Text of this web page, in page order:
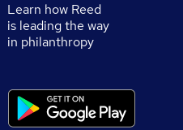
Learn how Reed
is leading the way
in philanthropy